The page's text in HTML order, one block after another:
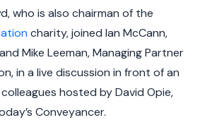
who is also chairman of the
charity, joined Ian McCann,
Mike Leeman, Managing Partner
in a live discussion in front of an
hosted by David Opie,
Conveyancer.